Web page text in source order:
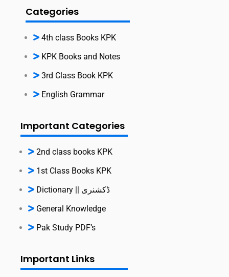
Categories
4th class Books KPK
KPK Books and Notes
3rd Class Book KPK
English Grammar
Important Categories
2nd class books KPK
1st Class Books KPK
Dictionary || ڈکشنری
General Knowledge
Pak Study PDF’s
Important Links